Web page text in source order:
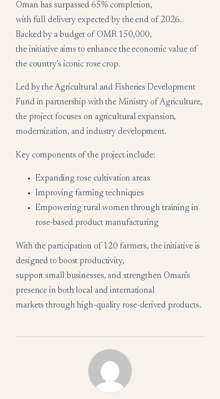
Oman has surpassed 65% completion,
with full delivery expected by the end of 2026.
Backed by a budget of OMR 150,000,
the initiative aims to enhance the economic value of
the country’s iconic rose crop.
Led by the Agricultural and Fisheries Development
Fund in partnership with the Ministry of Agriculture,
the project focuses on agricultural expansion,
modernization, and industry development.
Key components of the project include:
Expanding rose cultivation areas
Improving farming techniques
Empowering rural women through training in
rose-based product manufacturing
With the participation of 120 farmers, the initiative is
designed to boost productivity,
support small businesses, and strengthen Oman’s
presence in both local and international
markets through high-quality rose-derived products.